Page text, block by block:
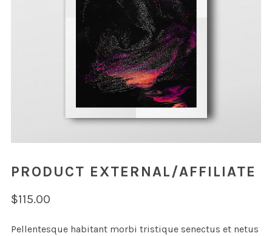
PRODUCT EXTERNAL/AFFILIATE
$115.00
Pellentesque habitant morbi tristique senectus et netus